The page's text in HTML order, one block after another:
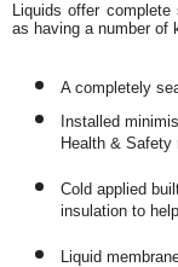
Liquids offer complete
as having a number of
A completely
Installed
Health &
Cold applied
insulation to
Liquid